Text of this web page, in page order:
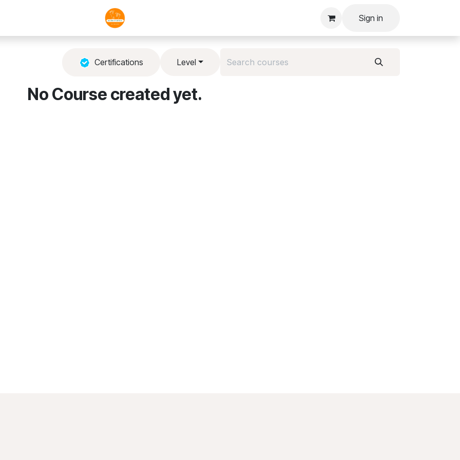
Sign in
Level
Certifications
No Course created yet.